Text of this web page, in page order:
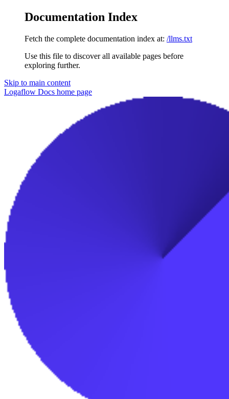
Documentation Index
Fetch the complete documentation index at: /llms.txt
Use this file to discover all available pages before
exploring further.
Skip to main content
Logaflow Docs home page